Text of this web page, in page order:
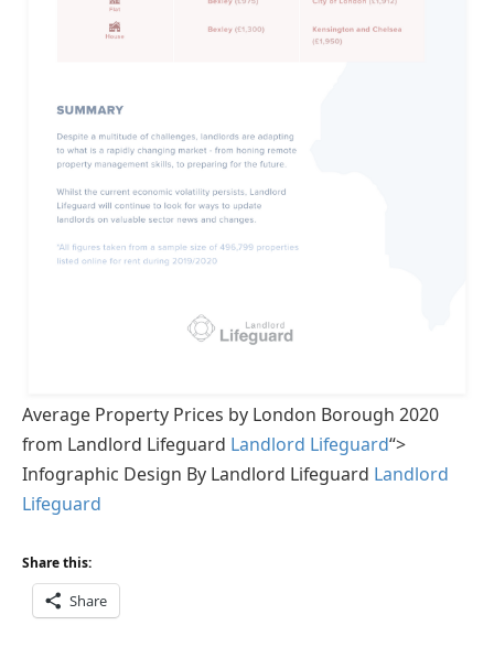
Average Property Prices by London Borough 2020
from Landlord Lifeguard Landlord Lifeguard“>
Infographic Design By Landlord Lifeguard Landlord
Lifeguard
Share this:
Share